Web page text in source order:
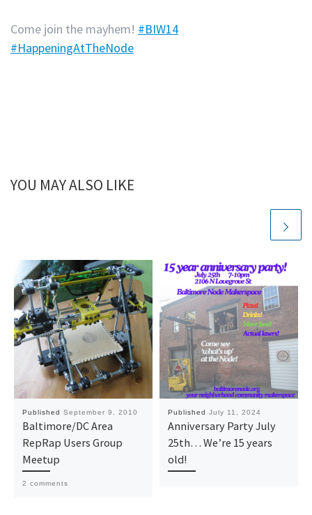
Come join the mayhem! #BIW14
#HappeningAtTheNode
YOU MAY ALSO LIKE
Published September 9, 2010
Baltimore/DC Area
RepRap Users Group
Meetup
2 comments
Published July 11, 2024
Anniversary Party July
25th… We’re 15 years
old!